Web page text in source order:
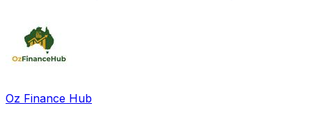
Oz Finance Hub